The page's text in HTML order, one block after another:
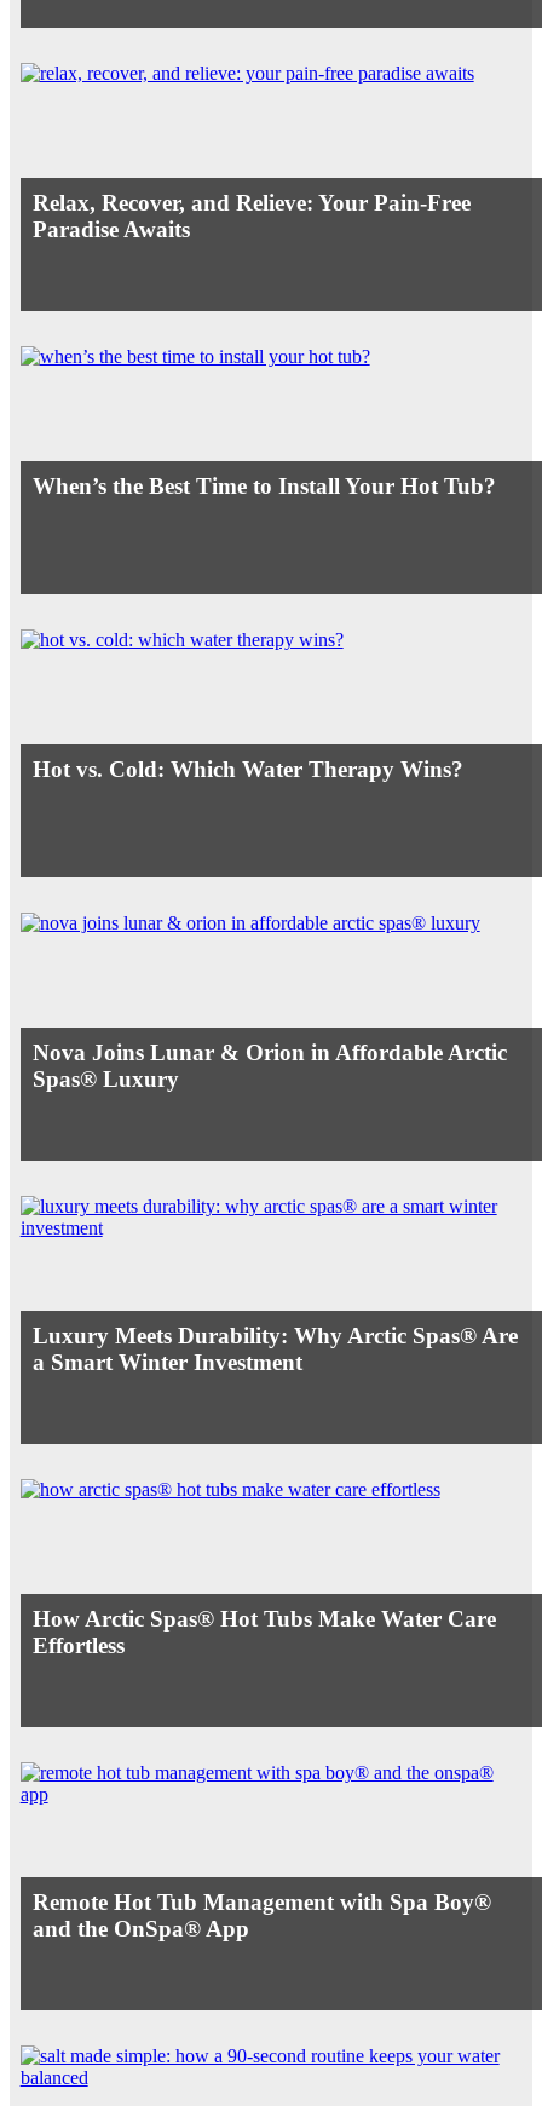
Relax, Recover, and Relieve: Your Pain-Free
Paradise Awaits
When’s the Best Time to Install Your Hot Tub?
Hot vs. Cold: Which Water Therapy Wins?
Nova Joins Lunar & Orion in Affordable Arctic
Spas® Luxury
Luxury Meets Durability: Why Arctic Spas® Are
a Smart Winter Investment
How Arctic Spas® Hot Tubs Make Water Care
Effortless
Remote Hot Tub Management with Spa Boy®
and the OnSpa® App